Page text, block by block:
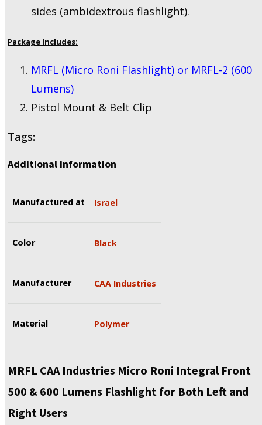
sides (ambidextrous flashlight).
Package Includes:
MRFL (Micro Roni Flashlight) or MRFL-2 (600
Lumens)
Pistol Mount & Belt Clip
Tags:
Additional information
Manufactured at Israel
Color Black
Manufacturer CAA Industries
Material Polymer
MRFL CAA Industries Micro Roni Integral Front
500 & 600 Lumens Flashlight for Both Left and
Right Users